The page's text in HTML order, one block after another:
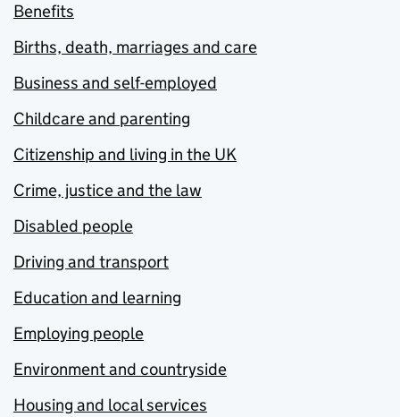
Benefits
Births, death, marriages and care
Business and self-employed
Childcare and parenting
Citizenship and living in the UK
Crime, justice and the law
Disabled people
Driving and transport
Education and learning
Employing people
Environment and countryside
Housing and local services